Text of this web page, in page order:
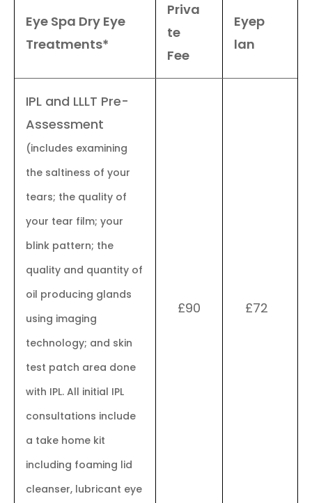
Eye Spa Dry Eye
Treatments*
Priva
te
Fee
Eyep
lan
IPL and LLLT Pre-
Assessment
(includes examining
the saltiness of your
tears; the quality of
your tear film; your
blink pattern; the
quality and quantity of
oil producing glands
using imaging
technology; and skin
test patch area done
with IPL. All initial IPL
consultations include
a take home kit
including foaming lid
cleanser, lubricant eye
£90 £72